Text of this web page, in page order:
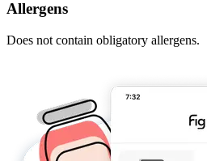
Allergens
Does not contain obligatory allergens.